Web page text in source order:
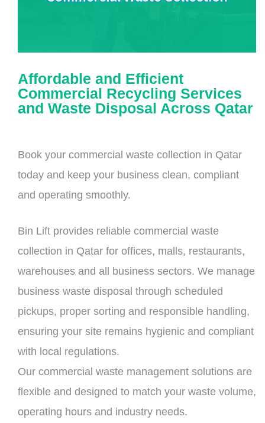
Affordable and Efficient
Commercial Recycling Services
and Waste Disposal Across Qatar
Book your commercial waste collection in Qatar
today and keep your business clean, compliant
and operating smoothly.
Bin Lift provides reliable commercial waste
collection in Qatar for offices, malls, restaurants,
warehouses and all business sectors. We manage
business waste disposal through scheduled
pickups, proper sorting and responsible handling,
ensuring your site remains hygienic and compliant
with local regulations.
Our commercial waste management solutions are
flexible and designed to match your waste volume,
operating hours and industry needs.